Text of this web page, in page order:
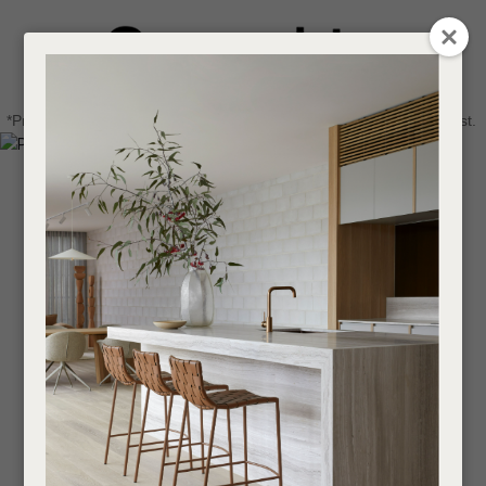
Login / Register
Find a designer or a stockist
Become a trade customer
0
*Price advantage discount applies to NZ stock only, while stocks last.
Email
Your
Question